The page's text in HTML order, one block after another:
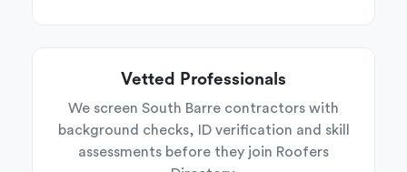
Vetted Professionals
We screen South Barre contractors with
background checks, ID verification and skill
assessments before they join Roofers